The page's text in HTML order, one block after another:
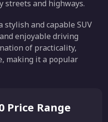
streets and highways.
stylish and capable SUV
enjoyable driving
of practicality,
making it a popular
Price Range